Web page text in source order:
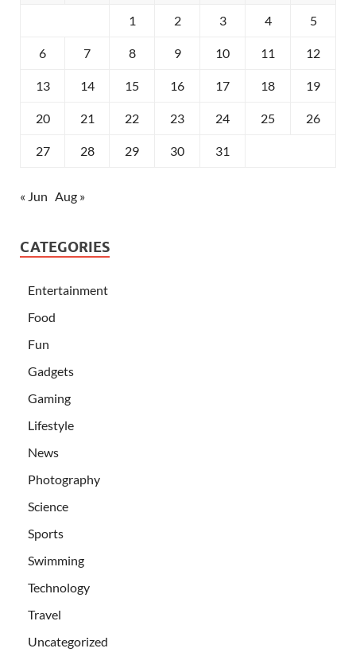
1 2 3 4 5
6 7 8 9 10 11 12
13 14 15 16 17 18 19
20 21 22 23 24 25 26
27 28 29 30 31
« Jun Aug »
CATEGORIES
Entertainment
Food
Fun
Gadgets
Gaming
Lifestyle
News
Photography
Science
Sports
Swimming
Technology
Travel
Uncategorized